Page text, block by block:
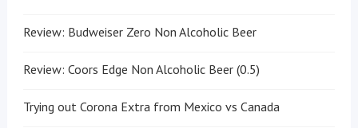
Review: Budweiser Zero Non Alcoholic Beer
Review: Coors Edge Non Alcoholic Beer (0.5)
Trying out Corona Extra from Mexico vs Canada